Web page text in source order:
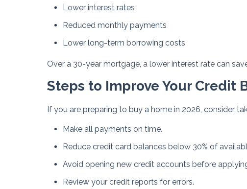
Lower interest rates
Reduced monthly payments
Lower long-term borrowing costs
Over a 30-year mortgage, a lower interest rate can
Steps to Improve Your Credit
If you are preparing to buy a home in 2026, consider
Make all payments on time.
Reduce credit card balances below 30% of
Avoid opening new credit accounts before
Review your credit reports for errors.